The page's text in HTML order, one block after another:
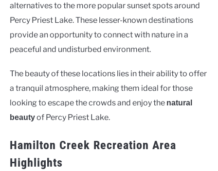
alternatives to the more popular sunset spots around
Percy Priest Lake. These lesser-known destinations
provide an opportunity to connect with nature in a
peaceful and undisturbed environment.
The beauty of these locations lies in their ability to offer
a tranquil atmosphere, making them ideal for those
looking to escape the crowds and enjoy the natural
beautyof Percy Priest Lake.
Hamilton Creek Recreation Area
Highlights